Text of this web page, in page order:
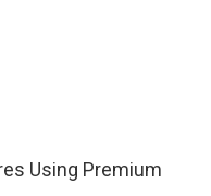
Using Premium